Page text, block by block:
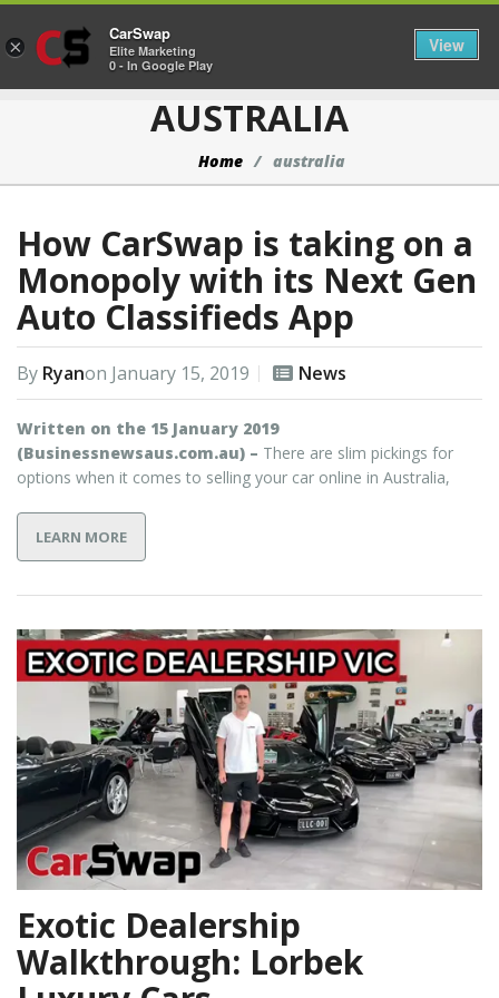
AUSTRALIA
Home australia
How CarSwap is taking on a
Monopoly with its Next Gen
Auto Classifieds App
By Ryanon January 15, 2019 News
Written on the 15 January 2019
(Businessnewsaus.com.au) – There are slim pickings for
options when it comes to selling your car online in Australia,
LEARN MORE
Exotic Dealership
Walkthrough: Lorbek
×
CarSwap
Elite Marketing
0 - In Google Play
View